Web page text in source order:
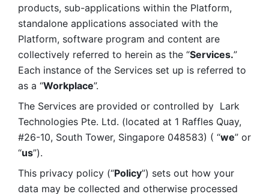
products, sub-applications within the Platform,
standalone applications associated with the
Platform, software program and content are
collectively referred to herein as the “Services.”
Each instance of the Services set up is referred to
as a “Workplace”.
The Services are provided or controlled by  Lark
Technologies Pte. Ltd. (located at 1 Raffles Quay,
#26-10, South Tower, Singapore 048583) ( “we” or
“us”).
This privacy policy (“Policy”) sets out how your
data may be collected and otherwise processed